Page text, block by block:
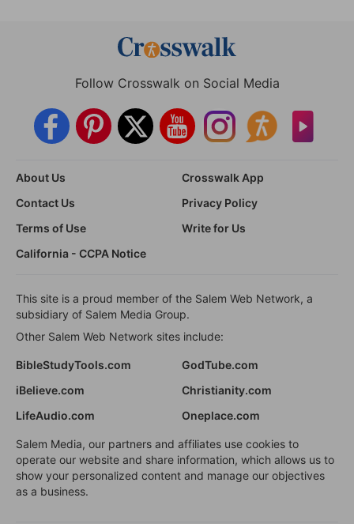
Follow Crosswalk on Social Media
About Us
Crosswalk App
Contact Us
Privacy Policy
Terms of Use
Write for Us
California - CCPA Notice
This site is a proud member of the Salem Web Network, a
subsidiary of Salem Media Group.
Other Salem Web Network sites include:
BibleStudyTools.com
GodTube.com
iBelieve.com
Christianity.com
LifeAudio.com
Oneplace.com
Salem Media, our partners and affiliates use cookies to
operate our website and share information, which allows us to
show your personalized content and manage our objectives
as a business.